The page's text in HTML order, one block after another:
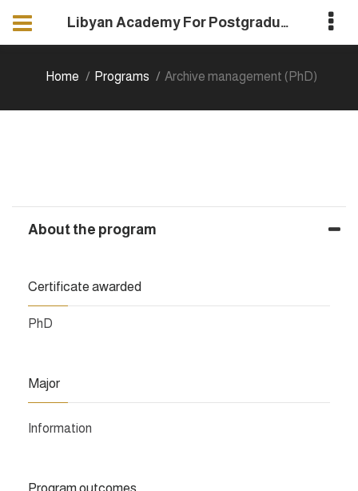
Libyan Academy For Postgraduate Studies
Home Programs Archive management (PhD)
About the program
Certificate awarded
PhD
Major
Information